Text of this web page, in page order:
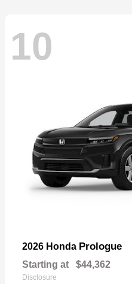
10
2026 Honda Prologue
Starting at $44,362
Disclosure